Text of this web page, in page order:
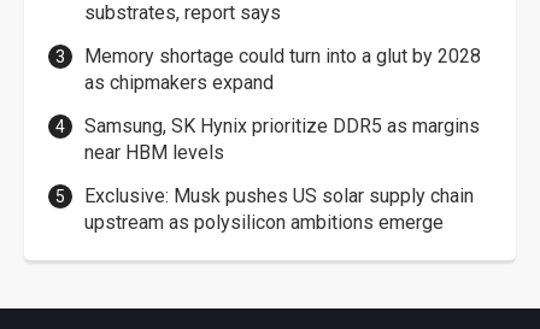
substrates, report says
Memory shortage could turn into a glut by 2028
as chipmakers expand
Samsung, SK Hynix prioritize DDR5 as margins
near HBM levels
Exclusive: Musk pushes US solar supply chain
upstream as polysilicon ambitions emerge